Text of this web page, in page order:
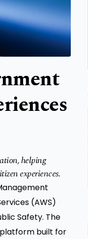
helping
experiences.
(AWS)
Safety. The
built for